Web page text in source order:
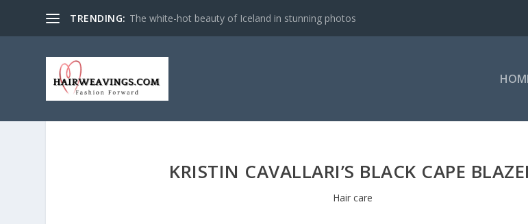
TRENDING: The white-hot beauty of Iceland in stunning photos
KRISTIN CAVALLARI’S BLACK CAPE
Hair care